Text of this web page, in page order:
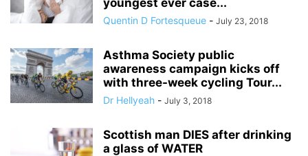
youngest ever case...
Quentin D Fortesqueue - July 23, 2018
Asthma Society public
awareness campaign kicks off
with three-week cycling Tour...
Dr Hellyeah - July 3, 2018
Scottish man DIES after drinking
a glass of WATER